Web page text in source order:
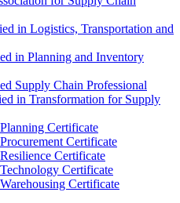
in Logistics, Transportation and
in Planning and Inventory
Supply Chain Professional
in Transformation for Supply
Certificate
Certificate
Certificate
Certificate
Certificate